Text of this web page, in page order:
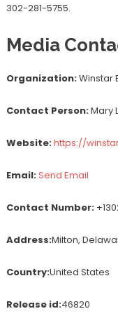
302-281-5755.
Media
Organization:Winstar
Contact Person:Mary
Website:https://
Email:Send Email
Contact Number:
Address:Milton,
Country:United States
Release id:46820